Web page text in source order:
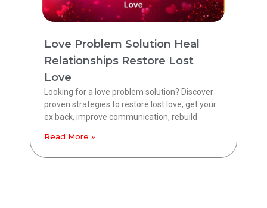
Love Problem Solution Heal
Relationships Restore Lost
Love
Looking for a love problem solution? Discover
proven strategies to restore lost love, get your
ex back, improve communication, rebuild
Read More »